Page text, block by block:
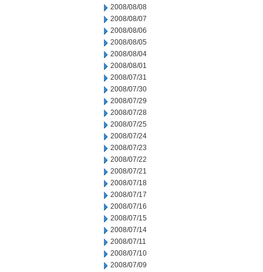
2008/08/08
2008/08/07
2008/08/06
2008/08/05
2008/08/04
2008/08/01
2008/07/31
2008/07/30
2008/07/29
2008/07/28
2008/07/25
2008/07/24
2008/07/23
2008/07/22
2008/07/21
2008/07/18
2008/07/17
2008/07/16
2008/07/15
2008/07/14
2008/07/11
2008/07/10
2008/07/09